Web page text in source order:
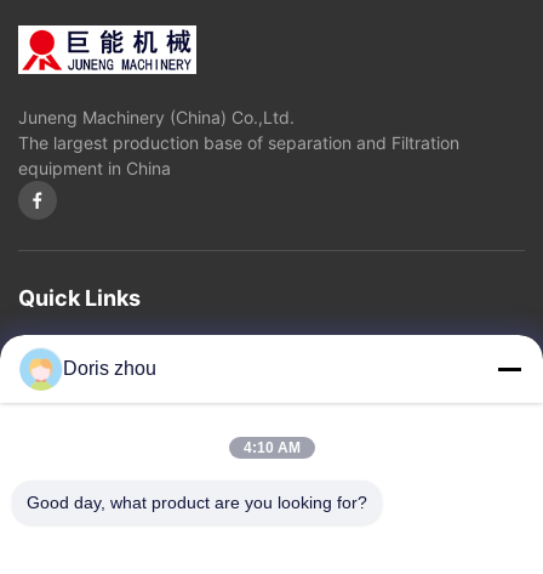
Juneng Machinery (China) Co.,Ltd.
The largest production base of separation and Filtration
equipment in China
Quick Links
Home
Province.China
Doris zhou
4:10 AM
Good day, what product are you looking for?